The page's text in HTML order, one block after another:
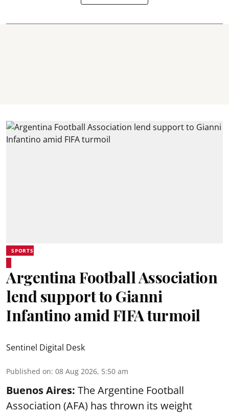
SPORTS
Argentina Football Association
lend support to Gianni
Infantino amid FIFA turmoil
Sentinel Digital Desk
Published on: 08 Aug 2026, 5:50 am
Buenos Aires: The Argentine Football
Association (AFA) has thrown its weight